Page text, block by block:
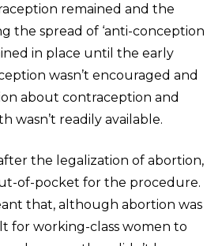
remained and the
the spread of ‘anti-conception
in place until the early
wasn’t encouraged and
about contraception and
wasn’t readily available.
the legalization of abortion,
of-pocket for the procedure.
that, although abortion was
for working-class women to